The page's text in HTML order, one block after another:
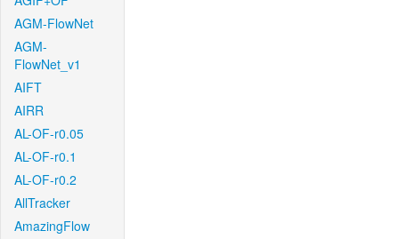
AGM-FlowNet
AGM-
FlowNet_v1
AIFT
AIRR
AL-OF-r0.05
AL-OF-r0.1
AL-OF-r0.2
AllTracker
AmazingFlow